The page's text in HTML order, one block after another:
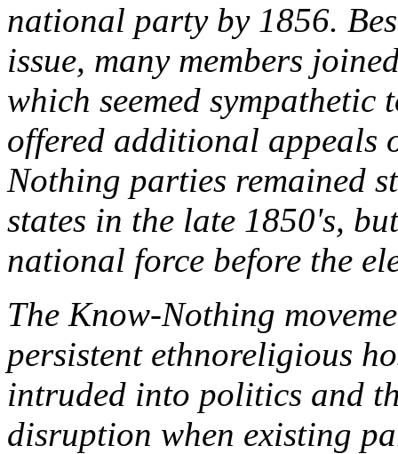
national party by 1856.
issue, many members
which seemed
offered additional appeals
Nothing parties remained
states in the late 1850's,
national force before the
The Know-Nothing
persistent ethnoreligious
intruded into politics and
disruption when existing